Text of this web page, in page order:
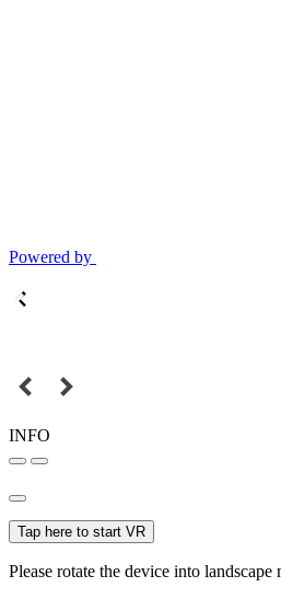
Powered by
INFO
Tap here to start VR
Please rotate the device into